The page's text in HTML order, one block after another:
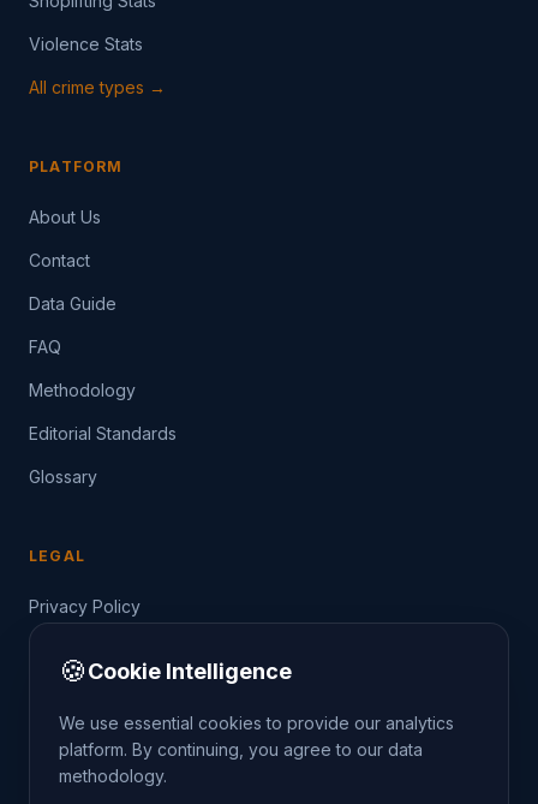
Violence Stats
All crime types →
PLATFORM
About Us
Contact
Data Guide
FAQ
Methodology
Editorial Standards
Glossary
LEGAL
Privacy Policy
🍪Cookie Intelligence
We use essential cookies to provide our analytics
platform. By continuing, you agree to our data
methodology.